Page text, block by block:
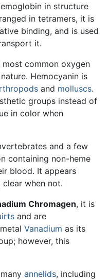
in structure
in tetramers, it is
binding, and is used
it.
most common oxygen
Hemocyanin is
and molluscs.
groups instead of
in color when
and a few
containing non-heme
blood. It appears
when not.
Chromagen, it is
and are
Vanadium as its
however, this
annelids, including